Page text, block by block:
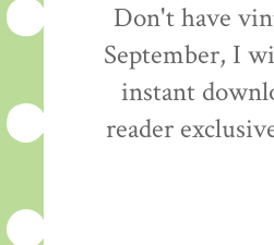
Don't have
September, I
instant
reader